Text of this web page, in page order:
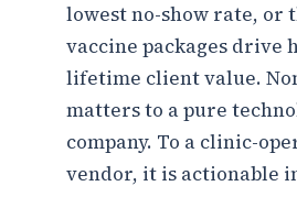
lowest no-show rate, or
vaccine packages drive
lifetime client value.
matters to a pure
company. To a clinic-
vendor, it is actionable